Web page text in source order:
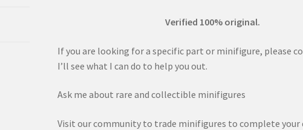
Verified 100% original.
If you are looking for a specific part or minifigure, please
I’ll see what I can do to help you out.
Ask me about rare and collectible minifigures
Visit our community to trade minifigures to complete your